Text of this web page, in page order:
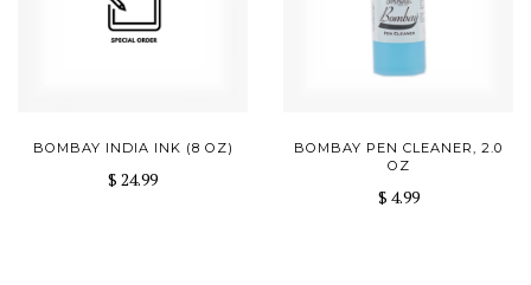
BOMBAY INDIA INK (8 OZ)
$ 24.99
BOMBAY PEN CLEANER, 2.0
OZ
$ 4.99